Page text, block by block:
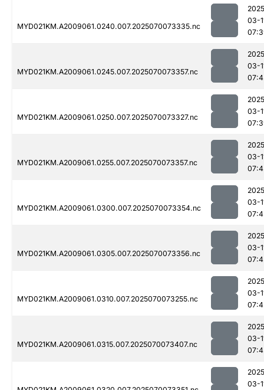
MYD021KM.A2009061.0240.007.2025070073335.nc
03-
MYD021KM.A2009061.0245.007.2025070073357.nc
03-
MYD021KM.A2009061.0250.007.2025070073327.nc
03-
MYD021KM.A2009061.0255.007.2025070073357.nc
03-
MYD021KM.A2009061.0300.007.2025070073354.nc
03-
MYD021KM.A2009061.0305.007.2025070073356.nc
03-
MYD021KM.A2009061.0310.007.2025070073255.nc
03-
MYD021KM.A2009061.0315.007.2025070073407.nc
03-
03-